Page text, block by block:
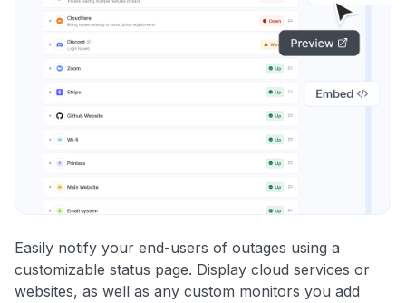
Easily notify your end-users of outages using a
customizable status page. Display cloud services or
websites, as well as any custom monitors you add